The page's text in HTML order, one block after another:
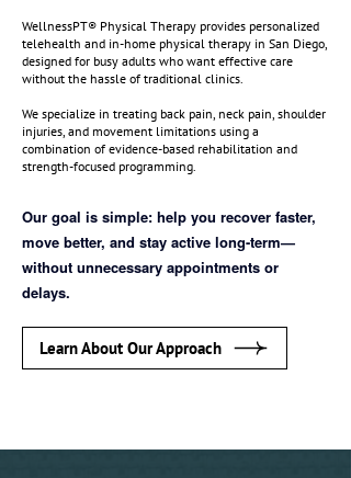
WellnessPT® Physical Therapy provides personalized
telehealth and in-home physical therapy in San Diego,
designed for busy adults who want effective care
without the hassle of traditional clinics.
We specialize in treating back pain, neck pain, shoulder
injuries, and movement limitations using a
combination of evidence-based rehabilitation and
strength-focused programming.
Our goal is simple: help you recover faster,
move better, and stay active long-term—
without unnecessary appointments or
delays.
Learn About Our Approach